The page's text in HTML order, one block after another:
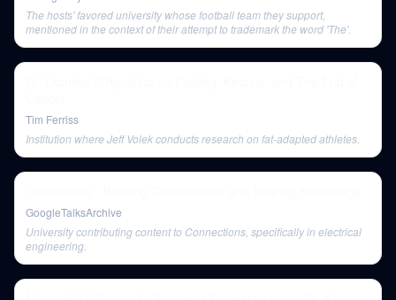
The hosts' favored university whose football team they support,
mentioned in the context of their attempt to trademark the word 'The'.
Tim Ferriss
Institution where Jeff Volek conducts research on fat-adapted athletes.
GoogleTalksArchive
University contributing content to Connections, specifically in electrical
engineering.